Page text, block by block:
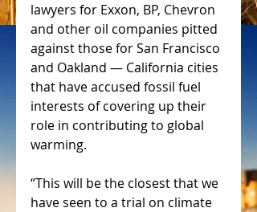
lawyers for Exxon, BP, Chevron
and other oil companies pitted
against those for San Francisco
and Oakland — California cities
that have accused fossil fuel
interests of covering up their
role in contributing to global
warming.
“This will be the closest that we
have seen to a trial on climate